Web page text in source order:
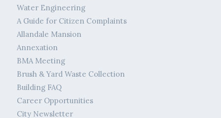
Water Engineering
A Guide for Citizen Complaints
Allandale Mansion
Annexation
BMA Meeting
Brush & Yard Waste Collection
Building FAQ
Career Opportunities
City Newsletter